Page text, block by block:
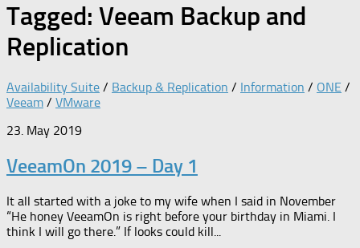
Tagged: Veeam Backup and
Replication
Availability Suite / Backup & Replication / Information / ONE /
Veeam / VMware
23. May 2019
VeeamOn 2019 – Day 1
It all started with a joke to my wife when I said in November
“He honey VeeamOn is right before your birthday in Miami. I
think I will go there.” If looks could kill...